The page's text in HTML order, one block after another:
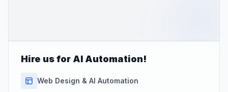
Hire us for AI Automation!
Web Design & AI Automation